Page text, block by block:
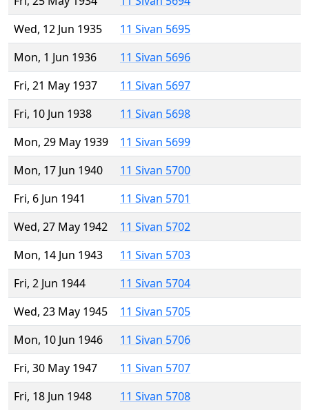
Wed, 12 Jun 1935
11 Sivan 5695
Mon, 1 Jun 1936
11 Sivan 5696
Fri, 21 May 1937
11 Sivan 5697
Fri, 10 Jun 1938
11 Sivan 5698
Mon, 29 May 1939
11 Sivan 5699
Mon, 17 Jun 1940
11 Sivan 5700
Fri, 6 Jun 1941
11 Sivan 5701
Wed, 27 May 1942
11 Sivan 5702
Mon, 14 Jun 1943
11 Sivan 5703
Fri, 2 Jun 1944
11 Sivan 5704
Wed, 23 May 1945
11 Sivan 5705
Mon, 10 Jun 1946
11 Sivan 5706
Fri, 30 May 1947
11 Sivan 5707
Fri, 18 Jun 1948
11 Sivan 5708